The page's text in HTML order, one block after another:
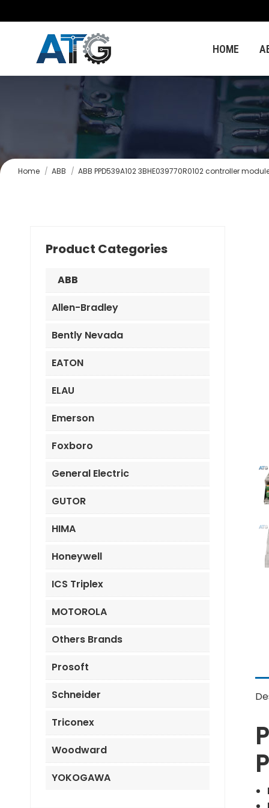
HOME
You are here:
Home ABB ABB PPD539A102 3BHE039770R0102 controller
Product Categories
ABB
Allen-Bradley
Bently Nevada
EATON
ELAU
Emerson
Foxboro
General Electric
GUTOR
HIMA
Honeywell
ICS Triplex
MOTOROLA
Others Brands
Prosoft
Schneider
Triconex
Woodward
YOKOGAWA